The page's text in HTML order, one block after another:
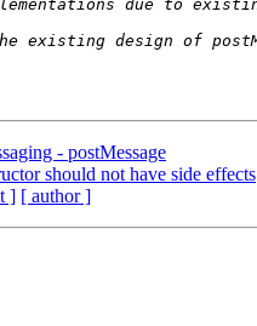
- postMessage
should not have side effects
] [ author ]